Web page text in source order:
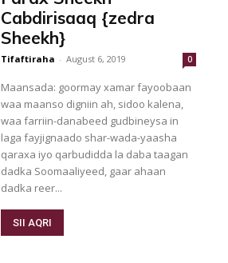
Cabdirisaaq {zedra
Sheekh}
Tifaftiraha - August 6, 2019 0
Maansada: goormay xamar fayoobaan
waa maanso digniin ah, sidoo kalena,
waa farriin-danabeed gudbineysa in
laga fayjignaado shar-wada-yaasha
qaraxa iyo qarbudidda la daba taagan
dadka Soomaaliyeed, gaar ahaan
dadka reer...
SII AQRI